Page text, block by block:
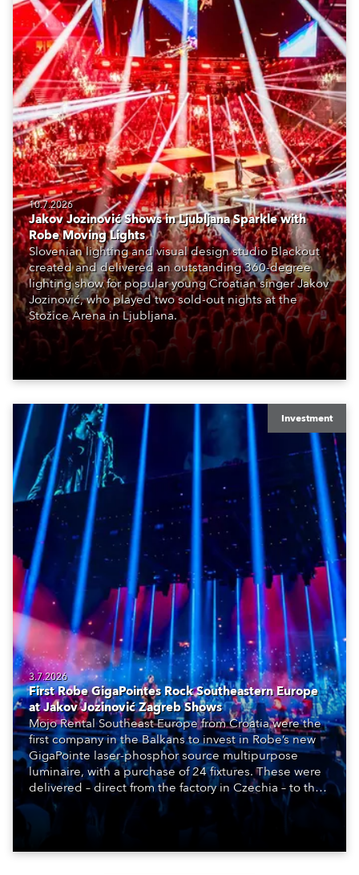
10.7.2026
Jakov Jozinović Shows in Ljubljana Sparkle with
Robe Moving Lights
Slovenian lighting and visual design studio Blackout
created and delivered an outstanding 360-degree
lighting show for popular young Croatian singer Jakov
Jozinović, who played two sold-out nights at the
Stožice Arena in Ljubljana.
Investment
3.7.2026
First Robe GigaPointes Rock Southeastern Europe
at Jakov Jozinović Zagreb Shows
Mojo Rental Southeast Europe from Croatia were the
first company in the Balkans to invest in Robe’s new
GigaPointe laser-phosphor source multipurpose
luminaire, with a purchase of 24 fixtures. These were
delivered – direct from the factory in Czechia – to the
get-in of two massive shows at Zagreb Arena for
Croatia’s latest pop and internet sensation, Jakov